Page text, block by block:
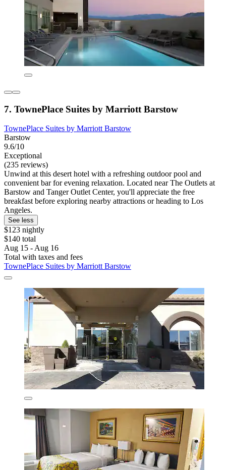
7. TownePlace Suites by Marriott Barstow
TownePlace Suites by Marriott Barstow
Barstow
9.6/10
Exceptional
(235 reviews)
Unwind at this desert hotel with a refreshing outdoor pool and
convenient bar for evening relaxation. Located near The Outlets at
Barstow and Tanger Outlet Center, you'll appreciate the free
breakfast before exploring nearby attractions or heading to Los
Angeles.
See less
$123 nightly
$140 total
Aug 15 - Aug 16
Total with taxes and fees
TownePlace Suites by Marriott Barstow